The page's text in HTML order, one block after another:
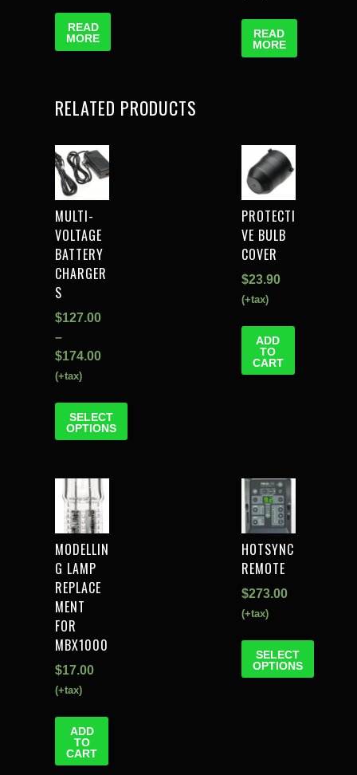
READ
MORE
READ
MORE
RELATED PRODUCTS
MULTI-
VOLTAGE
BATTERY
CHARGER
S
$127.00
–
$174.00
(+tax)
SELECT
OPTIONS
PROTECTI
VE BULB
COVER
$23.90
(+tax)
ADD
TO
CART
MODELLIN
G LAMP
REPLACE
MENT
FOR
MBX1000
$17.00
(+tax)
ADD
TO
CART
HOTSYNC
REMOTE
$273.00
(+tax)
SELECT
OPTIONS